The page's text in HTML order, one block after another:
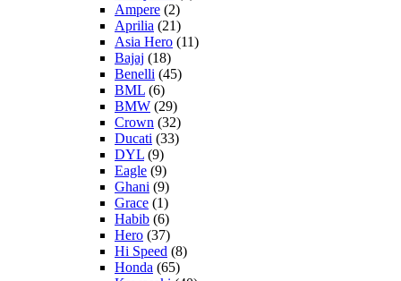
Ampere (2)
Aprilia (21)
Asia Hero (11)
Bajaj (18)
Benelli (45)
BML (6)
BMW (29)
Crown (32)
Ducati (33)
DYL (9)
Eagle (9)
Ghani (9)
Grace (1)
Habib (6)
Hero (37)
Hi Speed (8)
Honda (65)